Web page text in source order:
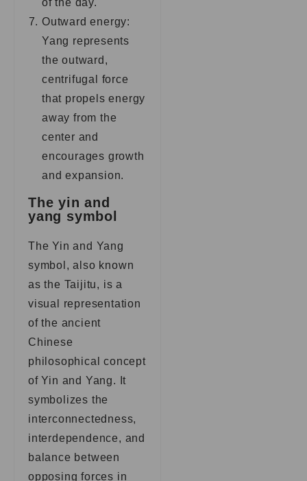
of the day.
Outward energy:
Yang represents
the outward,
centrifugal force
that propels energy
away from the
center and
encourages growth
and expansion.
The yin and
yang symbol
The Yin and Yang
symbol, also known
as the Taijitu, is a
visual representation
of the ancient
Chinese
philosophical concept
of Yin and Yang. It
symbolizes the
interconnectedness,
interdependence, and
balance between
opposing forces in